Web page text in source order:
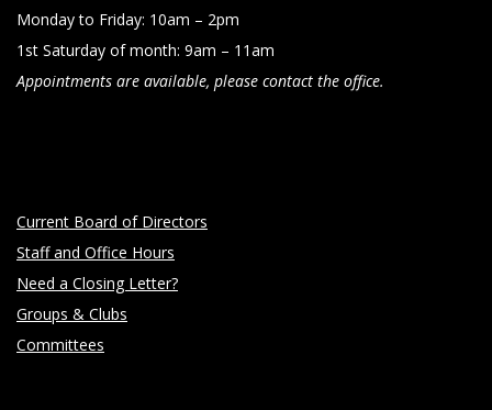
Monday to Friday: 10am – 2pm
1st Saturday of month: 9am – 11am
Appointments are available, please contact the office.
Current Board of Directors
Staff and Office Hours
Need a Closing Letter?
Groups & Clubs
Committees